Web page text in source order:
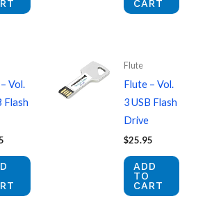
CART
Vol.
Flash
Flute
Flute – Vol.
3 USB Flash
Drive
$25.95
ADD
TO
CART